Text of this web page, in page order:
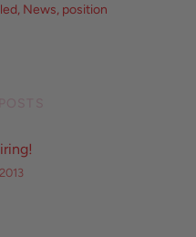
, News, position